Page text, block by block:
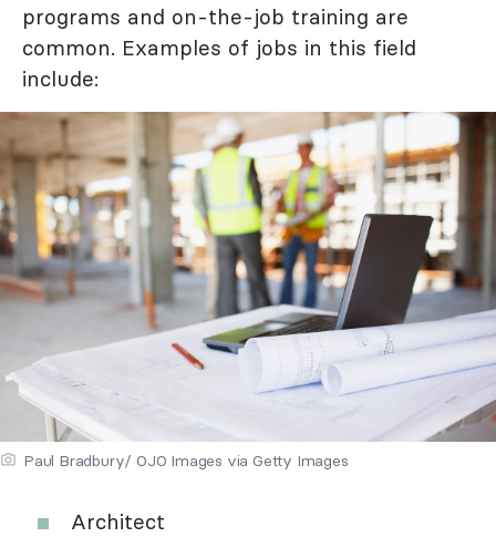
programs and on-the-job training are
common. Examples of jobs in this field
include:
Paul Bradbury/ OJO Images via Getty Images
Architect